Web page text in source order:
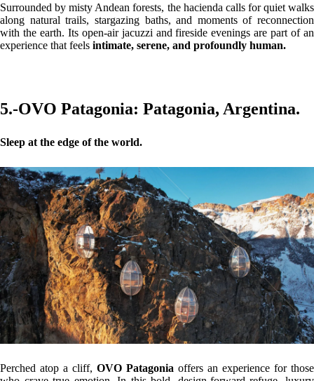
Surrounded by misty Andean forests, the hacienda calls for quiet walks
along natural trails, stargazing baths, and moments of reconnection
with the earth. Its open-air jacuzzi and fireside evenings are part of an
experience that feels intimate, serene, and profoundly human.
5.-OVO Patagonia: Patagonia, Argentina.
Sleep at the edge of the world.
Perched atop a cliff, OVO Patagonia offers an experience for those